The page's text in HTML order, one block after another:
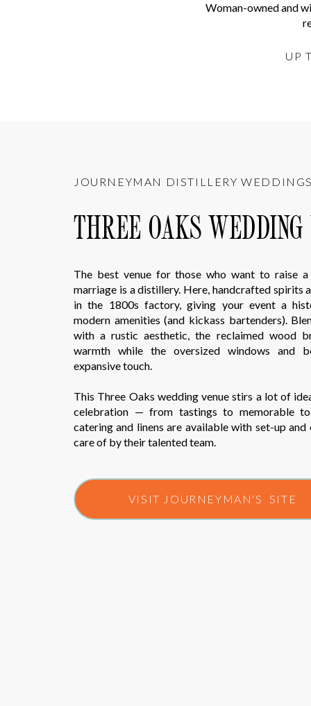
Woman-owned and
UP
JOURNEYMAN DISTILLERY
THREE OAKS WEDDING
VISIT JOURNEYMAN'S SITE
The best venue for those who want to raise
marriage is a distillery. Here, handcrafted spirits
in the 1800s factory, giving your event a
modern amenities (and kickass bartenders).
with a rustic aesthetic, the reclaimed wood
warmth while the oversized windows and
expansive touch.
This Three Oaks wedding venue stirs a lot of
celebration — from tastings to memorable
catering and linens are available with set-up and
care of by their talented team.